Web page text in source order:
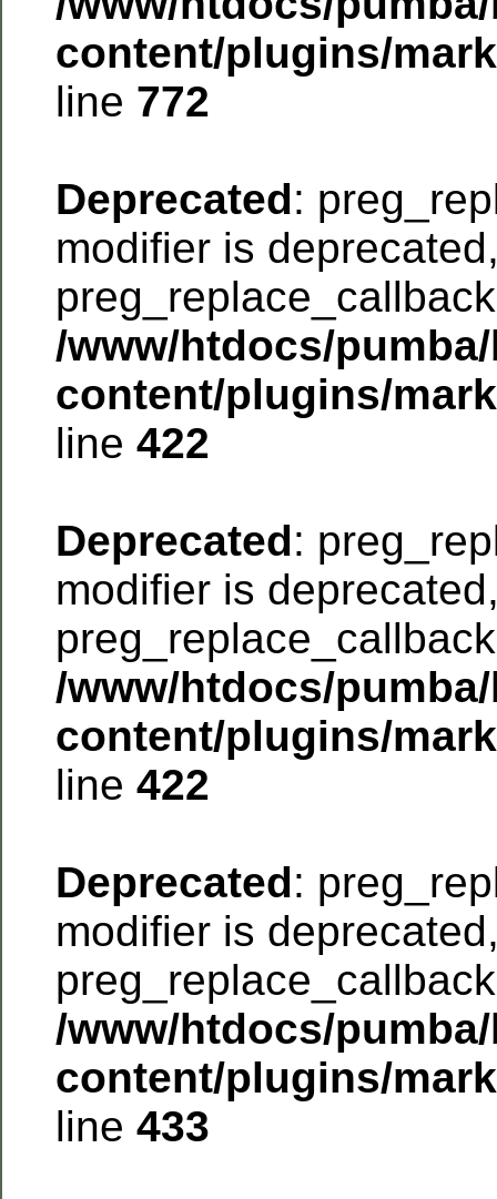
content/plugins/
line 772
Deprecated:
modifier is
/www/htdocs/
content/plugins/
line 422
Deprecated:
modifier is
/www/htdocs/
content/plugins/
line 422
Deprecated:
modifier is
/www/htdocs/
content/plugins/
line 433